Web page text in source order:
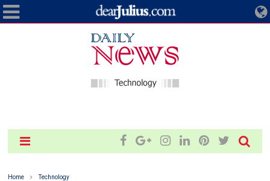
Home Technology